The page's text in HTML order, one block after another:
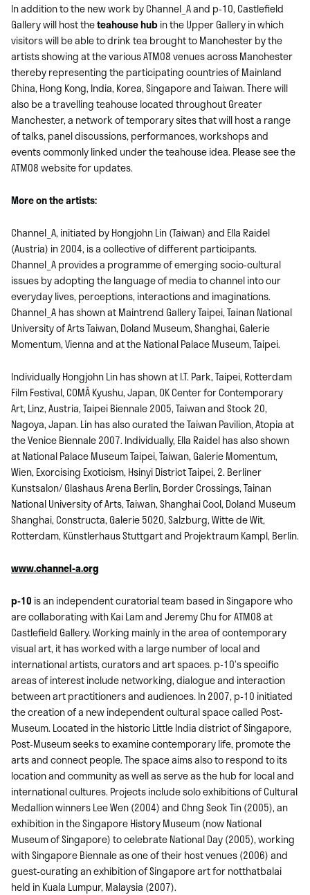
In addition to the new work by Channel_A and p-10, Castlefield
Gallery will host theteahouse hubin the Upper Gallery in which
visitors will be able to drink tea brought to Manchester by the
artists showing at the various ATM08 venues across Manchester
thereby representing the participating countries of Mainland
China, Hong Kong, India, Korea, Singapore and Taiwan. There will
also be a travelling teahouse located throughout Greater
Manchester, a network of temporary sites that will host a range
of talks, panel discussions, performances, workshops and
events commonly linked under the teahouse idea. Please see the
ATM08 website for updates.
More on the artists:
Channel_A, initiated by Hongjohn Lin (Taiwan) and Ella Raidel
(Austria) in 2004, is a collective of different participants.
Channel_A provides a programme of emerging socio-cultural
issues by adopting the language of media to channel into our
everyday lives, perceptions, interactions and imaginations.
Channel_A has shown at Maintrend Gallery Taipei, Tainan National
University of Arts Taiwan, Doland Museum, Shanghai, Galerie
Momentum, Vienna and at the National Palace Museum, Taipei.
Individually Hongjohn Lin has shown at I.T. Park, Taipei, Rotterdam
Film Festival, COMÅ Kyushu, Japan, OK Center for Contemporary
Art, Linz, Austria, Taipei Biennale 2005, Taiwan and Stock 20,
Nagoya, Japan. Lin has also curated the Taiwan Pavilion, Atopia at
the Venice Biennale 2007. Individually, Ella Raidel has also shown
at National Palace Museum Taipei, Taiwan, Galerie Momentum,
Wien, Exorcising Exoticism, Hsinyi District Taipei, 2. Berliner
Kunstsalon/ Glashaus Arena Berlin, Border Crossings, Tainan
National University of Arts, Taiwan, Shanghai Cool, Doland Museum
Shanghai, Constructa, Galerie 5020, Salzburg, Witte de Wit,
Rotterdam, Künstlerhaus Stuttgart and Projektraum Kampl, Berlin.
www.channel-a.org
p-10 is an independent curatorial team based in Singapore who
are collaborating with Kai Lam and Jeremy Chu for ATM08 at
Castlefield Gallery. Working mainly in the area of contemporary
visual art, it has worked with a large number of local and
international artists, curators and art spaces. p-10’s specific
areas of interest include networking, dialogue and interaction
between art practitioners and audiences. In 2007, p-10 initiated
the creation of a new independent cultural space called Post-
Museum. Located in the historic Little India district of Singapore,
Post-Museum seeks to examine contemporary life, promote the
arts and connect people. The space aims also to respond to its
location and community as well as serve as the hub for local and
international cultures. Projects include solo exhibitions of Cultural
Medallion winners Lee Wen (2004) and Chng Seok Tin (2005), an
exhibition in the Singapore History Museum (now National
Museum of Singapore) to celebrate National Day (2005), working
with Singapore Biennale as one of their host venues (2006) and
guest-curating an exhibition of Singapore art for notthatbalai
held in Kuala Lumpur, Malaysia (2007).